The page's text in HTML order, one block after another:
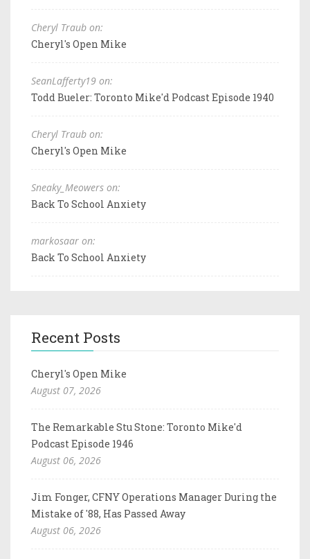
Cheryl Traub on:
Cheryl's Open Mike
SeanLafferty19 on:
Todd Bueler: Toronto Mike'd Podcast Episode 1940
Cheryl Traub on:
Cheryl's Open Mike
Sneaky_Meowers on:
Back To School Anxiety
markosaar on:
Back To School Anxiety
Recent Posts
Cheryl's Open Mike
August 07, 2026
The Remarkable Stu Stone: Toronto Mike'd
Podcast Episode 1946
August 06, 2026
Jim Fonger, CFNY Operations Manager During the
Mistake of '88, Has Passed Away
August 06, 2026